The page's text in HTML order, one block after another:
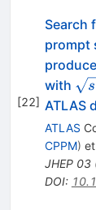
[22]
Search
prompt
with
s
ATLAS
ATLAS
CPPM)
JHEP 03
DOI: